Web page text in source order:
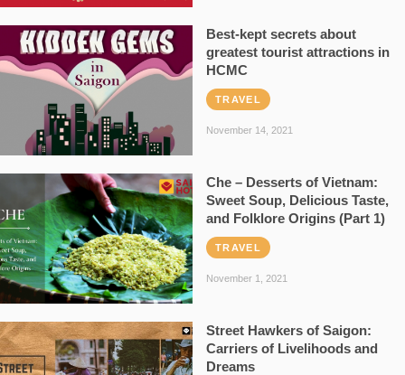
Best-kept secrets about
greatest tourist attractions in
HCMC
TRAVEL
November 14, 2021
Che – Desserts of Vietnam:
Sweet Soup, Delicious Taste,
and Folklore Origins (Part 1)
TRAVEL
November 1, 2021
Street Hawkers of Saigon:
Carriers of Livelihoods and
Dreams